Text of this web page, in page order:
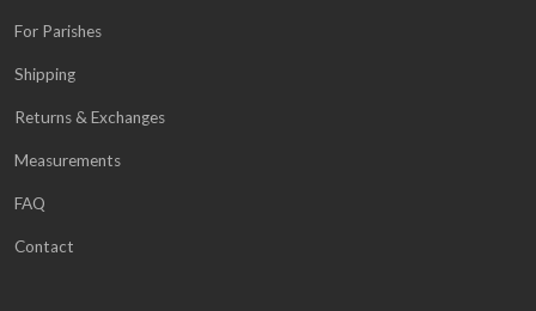
For Parishes
Shipping
Returns & Exchanges
Measurements
FAQ
Contact